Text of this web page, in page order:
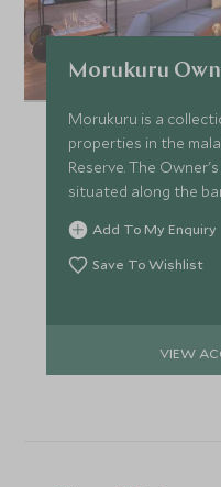
Morukuru
Morukuru is a
properties in the
Reserve. The Owner's House is one of the villas
situated along the
Add To My Enquiry
Save To Wishlist
VIEW